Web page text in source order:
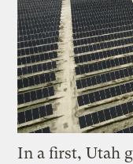
In a first, Utah